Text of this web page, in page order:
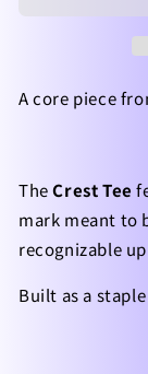
A core piece
TheCrest Tee
mark meant to
recognizable
Built as a